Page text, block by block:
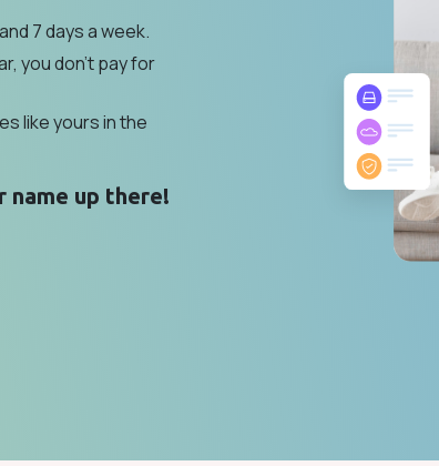
7 days a week.
you don't pay for
like yours in the
name up there!